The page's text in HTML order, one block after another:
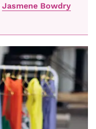
Jasmene Bowdry